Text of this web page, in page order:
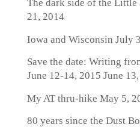
The dark side of the Little
21, 2014
Iowa and Wisconsin July
Save the date: Writing
June 12-14, 2015 June
My AT thru-hike May 5,
80 years since the Dust